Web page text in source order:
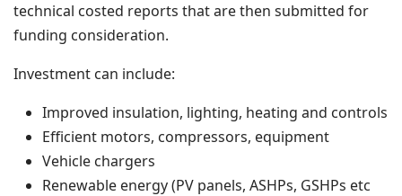
technical costed reports that are then submitted for
funding consideration.
Investment can include:
Improved insulation, lighting, heating and controls
Efficient motors, compressors, equipment
Vehicle chargers
Renewable energy (PV panels, ASHPs, GSHPs etc